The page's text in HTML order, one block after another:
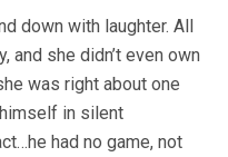
down with laughter. All
and she didn’t even own
was right about one
in silent
had no game, not